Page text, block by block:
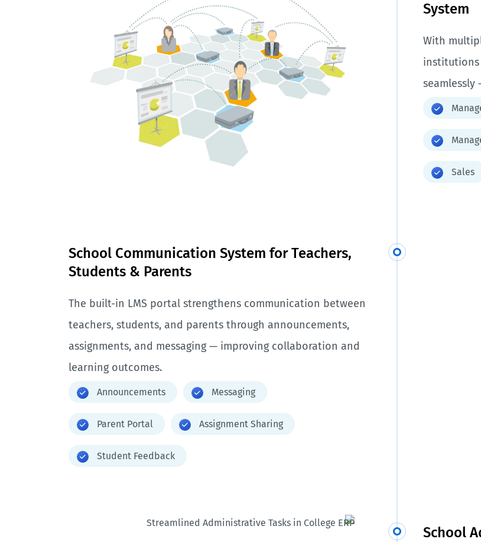
System
With
institutions
Sales
School Communication System for Teachers,
Students & Parents
The built-in LMS portal strengthens communication between
teachers, students, and parents through announcements,
assignments, and messaging — improving collaboration and
learning outcomes.
Announcements Messaging
Parent Portal Assignment Sharing
Student Feedback
School